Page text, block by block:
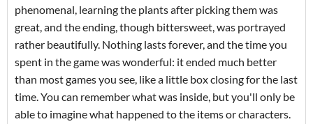
phenomenal, learning the plants after picking them was
great, and the ending, though bittersweet, was portrayed
rather beautifully. Nothing lasts forever, and the time you
spent in the game was wonderful: it ended much better
than most games you see, like a little box closing for the last
time. You can remember what was inside, but you'll only be
able to imagine what happened to the items or characters.